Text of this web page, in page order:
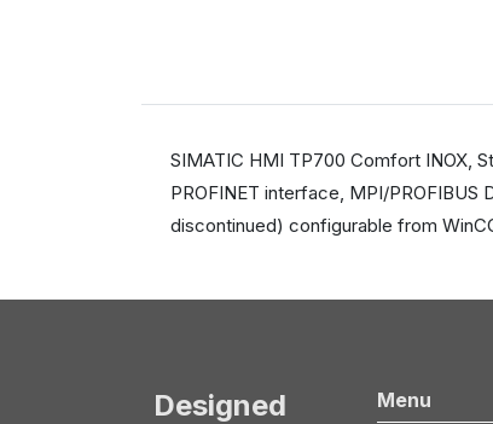
SIMATIC HMI TP700 Comfort INOX,
PROFINET interface, MPI/
discontinued) configurable from
Designed Menu